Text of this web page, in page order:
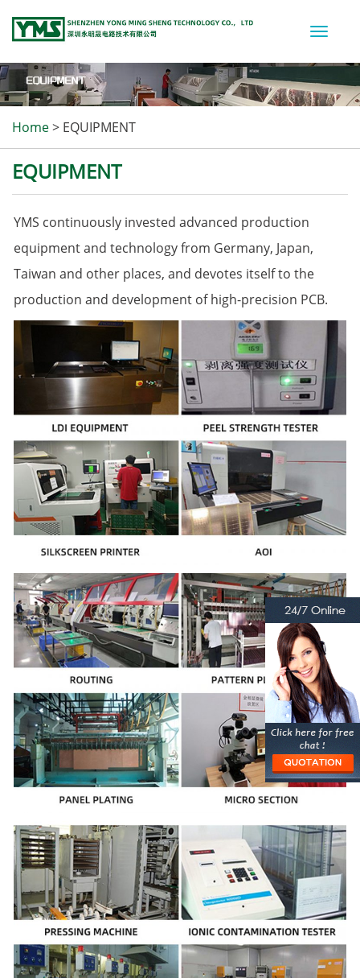
Toggle
Home> EQUIPMENT
EQUIPMENT
YMS continuously invested advanced production
equipment and technology from Germany, Japan,
Taiwan and other places, and devotes itself to the
production and development of high-precision PCB.